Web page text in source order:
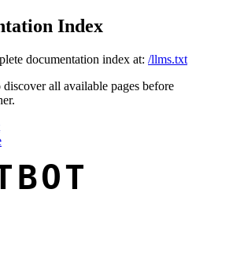
Index
documentation index at: /llms.txt
all available pages before